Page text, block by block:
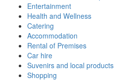
Entertainment
Health and Wellness
Catering
Accommodation
Rental of Premises
Car hire
Suvenirs and local products
Shopping